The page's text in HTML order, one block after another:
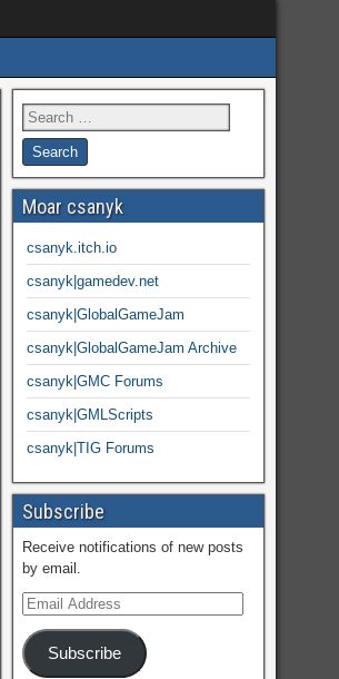
Moar csanyk
csanyk.itch.io
csanyk|gamedev.net
csanyk|GlobalGameJam
csanyk|GlobalGameJam Archive
csanyk|GMC Forums
csanyk|GMLScripts
csanyk|TIG Forums
Subscribe
Receive notifications of new posts
by email.
Subscribe